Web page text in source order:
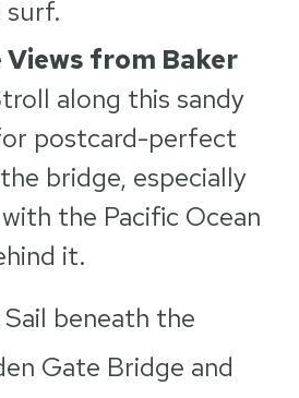
surf.
Views from Baker
along this sandy
postcard-perfect
bridge, especially
the Pacific Ocean
it.
Sail beneath the
Gate Bridge and